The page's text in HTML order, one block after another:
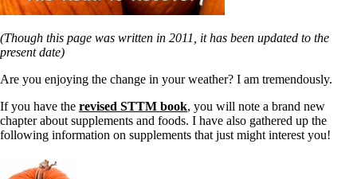
(Though this page was written in 2011, it has been updated to the
present date)
Are you enjoying the change in your weather? I am tremendously.
If you have the revised STTM book, you will note a brand new
chapter about supplements and foods. I have also gathered up the
following information on supplements that just might interest you!